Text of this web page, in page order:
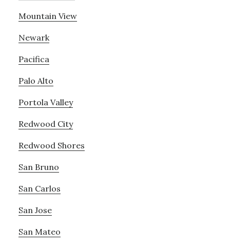
Mountain View
Newark
Pacifica
Palo Alto
Portola Valley
Redwood City
Redwood Shores
San Bruno
San Carlos
San Jose
San Mateo